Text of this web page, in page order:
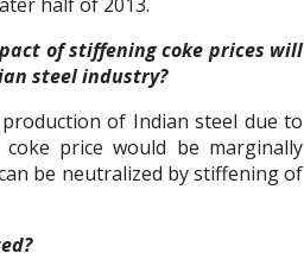
of stiffening coke prices will
steel industry?
of Indian steel due to
price would be marginally
be neutralized by stiffening of